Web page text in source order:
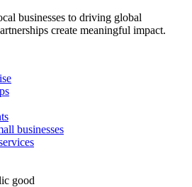
businesses to driving global
create meaningful impact.
businesses
good